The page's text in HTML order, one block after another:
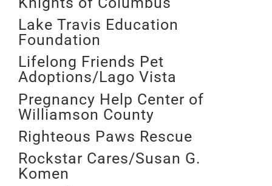
Lake Travis Education
Foundation
Lifelong Friends Pet
Adoptions/Lago Vista
Pregnancy Help Center of
Williamson County
Righteous Paws Rescue
Rockstar Cares/Susan G.
Komen